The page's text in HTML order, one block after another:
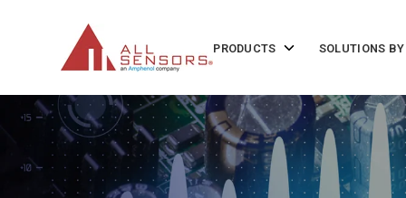
PRODUCTS Toggle
SOLUTIONS